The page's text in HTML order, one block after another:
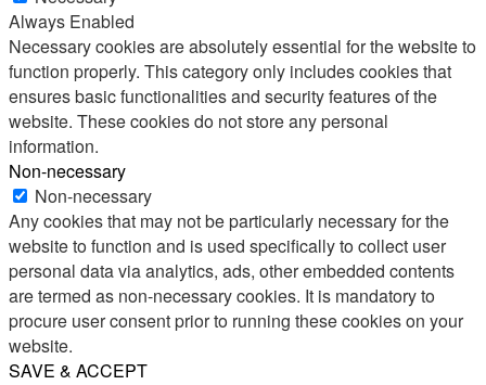
Always Enabled
Necessary cookies are absolutely essential for the website to
function properly. This category only includes cookies that
ensures basic functionalities and security features of the
website. These cookies do not store any personal
information.
Non-necessary
Non-necessary
Any cookies that may not be particularly necessary for the
website to function and is used specifically to collect user
personal data via analytics, ads, other embedded contents
are termed as non-necessary cookies. It is mandatory to
procure user consent prior to running these cookies on your
website.
SAVE & ACCEPT